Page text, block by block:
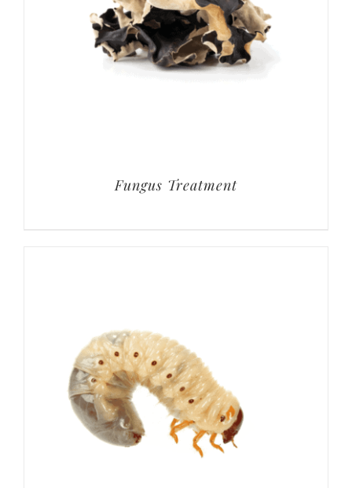
Fungus Treatment